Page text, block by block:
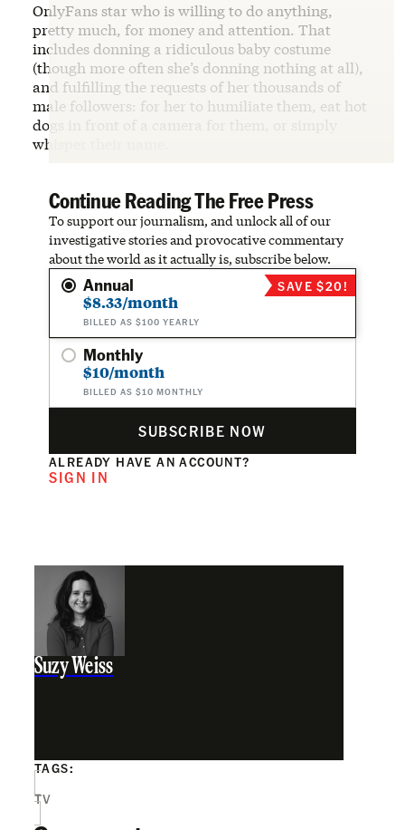
OnlyFans star who is willing to do anything,
pretty much, for money and attention. That
includes donning a ridiculous baby costume
(though more often she’s donning nothing at all),
and fulfilling the requests of her thousands of
male followers: for her to humiliate them, eat hot
dogs in front of a camera for them, or simply
whisper their name.
Continue Reading The Free Press
To support our journalism, and unlock all of our
investigative stories and provocative commentary
about the world as it actually is, subscribe below.
Annual
$8.33/month
BILLED AS $100 YEARLY
SAVE $20!
Monthly
$10/month
BILLED AS $10 MONTHLY
SUBSCRIBE NOW
ALREADY HAVE AN ACCOUNT?
SIGN IN
Suzy Weiss
TAGS:
TV